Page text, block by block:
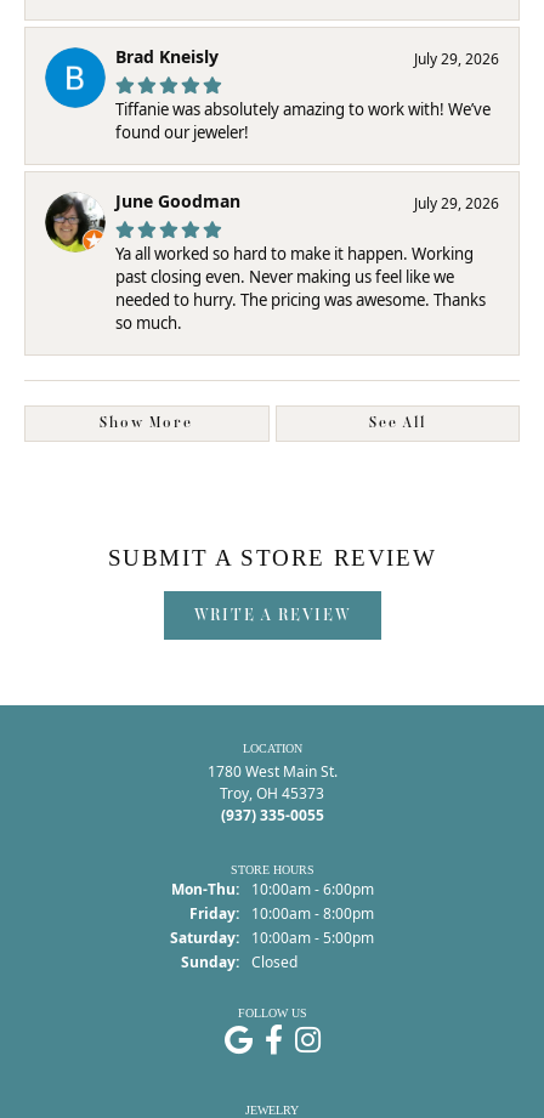
Brad Kneisly July 29, 2026
Tiffanie was absolutely amazing to work with! We’ve
found our jeweler!
June Goodman July 29, 2026
Ya all worked so hard to make it happen. Working
past closing even. Never making us feel like we
needed to hurry. The pricing was awesome. Thanks
so much.
Show More See All
SUBMIT A STORE REVIEW
WRITE A REVIEW
LOCATION
1780 West Main St.
Troy, OH 45373
(937) 335-0055
STORE HOURS
Mon-Thu:Monday - Thursday:
10:00am - 6:00pm
Friday:
10:00am - 8:00pm
Saturday:
10:00am - 5:00pm
Sunday: Closed
FOLLOW US
JEWELRY